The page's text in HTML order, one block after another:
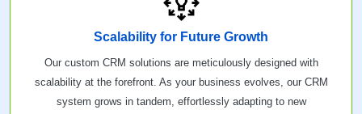
Scalability for Future Growth
Our custom CRM solutions are meticulously designed with
scalability at the forefront. As your business evolves, our CRM
system grows in tandem, effortlessly adapting to new